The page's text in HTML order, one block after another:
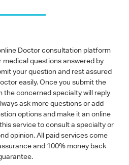
Doctor consultation platform
medical questions answered by
your question and rest assured
easily. Once you submit the
the concerned specialty will reply
ask more questions or add
options and make it an online
service to consult a specialty or
opinion. All paid services come
and 100% money back